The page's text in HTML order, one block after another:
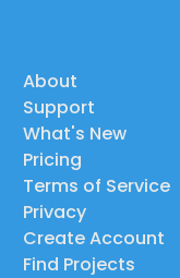
About
Support
What's New
Pricing
Terms of Service
Privacy
Create Account
Find Projects